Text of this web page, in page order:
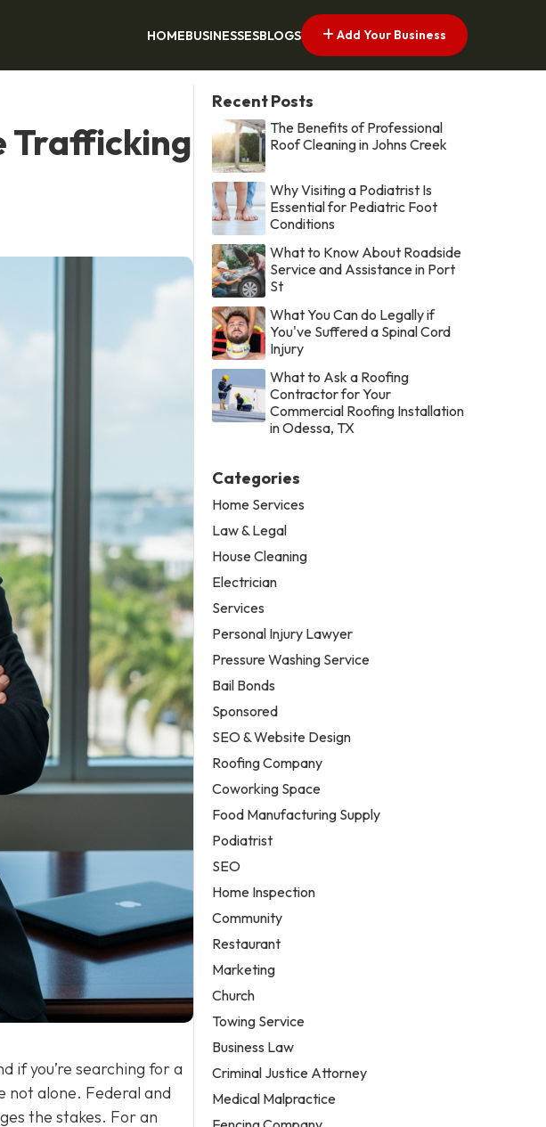
HOMEBUSINESSESBLOGS Add Your Business
Trafficking
if you’re searching for a
not alone. Federal and
the stakes. For an
Recent Posts
The Benefits of Professional
Roof Cleaning in Johns Creek
Why Visiting a Podiatrist Is
Essential for Pediatric Foot
Conditions
What to Know About Roadside
Service and Assistance in Port
St
What You Can do Legally if
You've Suffered a Spinal Cord
Injury
What to Ask a Roofing
Contractor for Your
Commercial Roofing Installation
in Odessa, TX
Categories
Home Services
Law & Legal
House Cleaning
Electrician
Services
Personal Injury Lawyer
Pressure Washing Service
Bail Bonds
Sponsored
SEO & Website Design
Roofing Company
Coworking Space
Food Manufacturing Supply
Podiatrist
SEO
Home Inspection
Community
Restaurant
Marketing
Church
Towing Service
Business Law
Criminal Justice Attorney
Medical Malpractice